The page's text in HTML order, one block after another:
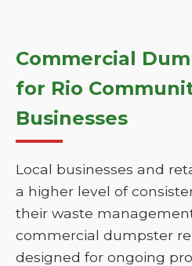
Commercial
for Rio
Businesses
Local businesses and
a higher level of
their waste
commercial dumpster
designed for ongoing